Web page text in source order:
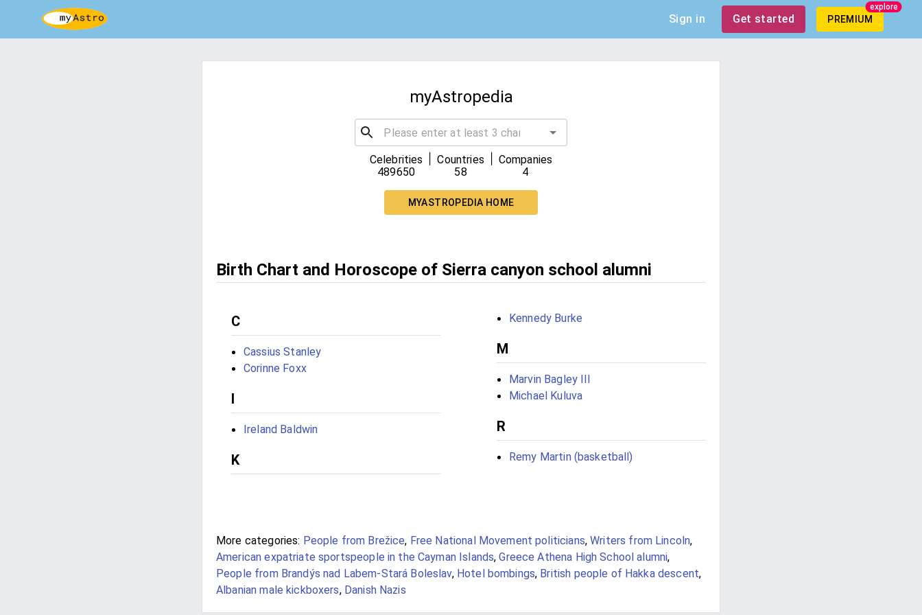
Sign in Get started PREMIUM
explore
myAstropedia
Celebrities
489650
Countries
58
Companies
4
MYASTROPEDIA HOME
Birth Chart and Horoscope of Sierra canyon school alumni
C
Cassius Stanley
Corinne Foxx
I
Ireland Baldwin
K
Kennedy Burke
M
Marvin Bagley III
Michael Kuluva
R
Remy Martin (basketball)
More categories: People from Brežice, Free National Movement politicians,Writers from Lincoln,
American expatriate sportspeople in the Cayman Islands,Greece Athena High School alumni,
People from Brandýs nad Labem-Stará Boleslav, Hotel bombings, British people of Hakka descent,
Albanian male kickboxers, Danish Nazis